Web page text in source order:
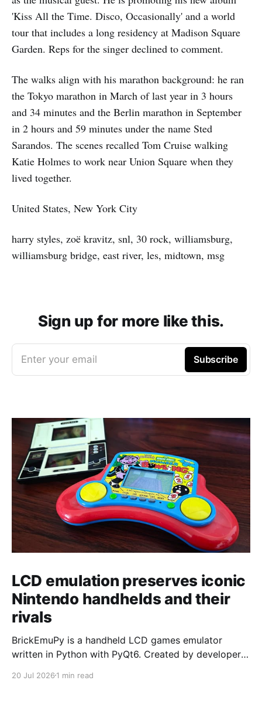
'Kiss All the Time. Disco, Occasionally' and a world
tour that includes a long residency at Madison Square
Garden. Reps for the singer declined to comment.
The walks align with his marathon background: he ran
the Tokyo marathon in March of last year in 3 hours
and 34 minutes and the Berlin marathon in September
in 2 hours and 59 minutes under the name Sted
Sarandos. The scenes recalled Tom Cruise walking
Katie Holmes to work near Union Square when they
lived together.
United States, New York City
harry styles, zoë kravitz, snl, 30 rock, williamsburg,
williamsburg bridge, east river, les, midtown, msg
Sign up for more like this.
Enter your email Subscribe
LCD emulation preserves iconic
Nintendo handhelds and their
rivals
BrickEmuPy is a handheld LCD games emulator
written in Python with PyQt6. Created by developers
already preserved more than 60 portable classics
20 Jul 2026 1 min read